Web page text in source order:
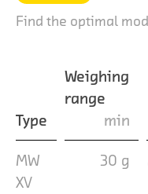
Find the optimal
Type
Weighing
range
min
MW
XV
30 g